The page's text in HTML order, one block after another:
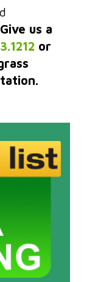
Give us a
or